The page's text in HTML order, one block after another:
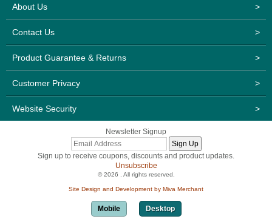
About Us >
Contact Us >
Product Guarantee & Returns >
Customer Privacy >
Website Security >
Newsletter Signup
Sign up to receive coupons, discounts and product updates.
Unsubscribe
© 2026 . All rights reserved.
Site Design and Development by Miva Merchant
Mobile Desktop